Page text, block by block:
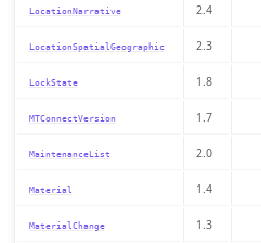
LocationNarrative 2.4
LocationSpatialGeographic 2.3
LockState 1.8
MTConnectVersion 1.7
MaintenanceList 2.0
Material 1.4
MaterialChange 1.3